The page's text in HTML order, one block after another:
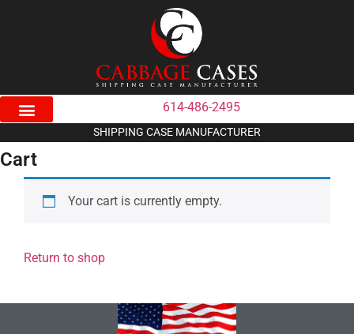
614-486-2495
SHIPPING CASE MANUFACTURER
Cart
Your cart is currently empty.
Return to shop